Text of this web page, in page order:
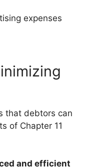
expenses
that debtors can
of Chapter 11
and efficient